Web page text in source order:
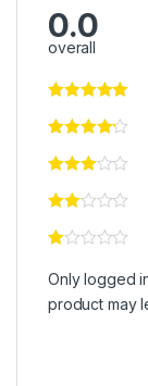
0.0
overall
Only logged
product may